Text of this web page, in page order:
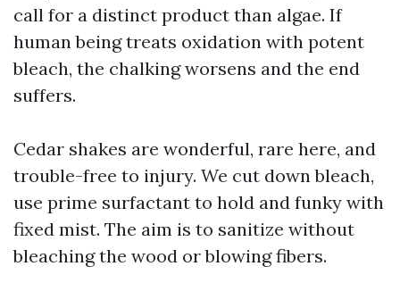
call for a distinct product than algae. If
human being treats oxidation with potent
bleach, the chalking worsens and the end
suffers.
Cedar shakes are wonderful, rare here, and
trouble-free to injury. We cut down bleach,
use prime surfactant to hold and funky with
fixed mist. The aim is to sanitize without
bleaching the wood or blowing fibers.